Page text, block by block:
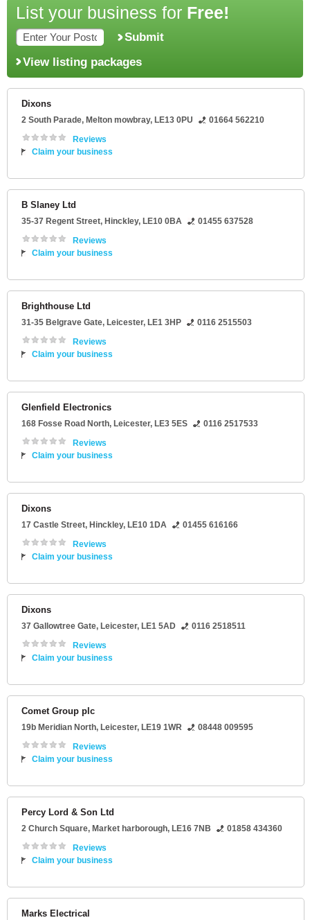
List your business for Free!
Submit
View listing packages
Dixons
2 South Parade, Melton mowbray, LE13 0PU
01664 562210
Reviews
Claim your business
B Slaney Ltd
35-37 Regent Street, Hinckley, LE10 0BA
01455 637528
Reviews
Claim your business
Brighthouse Ltd
31-35 Belgrave Gate, Leicester, LE1 3HP
0116 2515503
Reviews
Claim your business
Glenfield Electronics
168 Fosse Road North, Leicester, LE3 5ES
0116 2517533
Reviews
Claim your business
Dixons
17 Castle Street, Hinckley, LE10 1DA
01455 616166
Reviews
Claim your business
Dixons
37 Gallowtree Gate, Leicester, LE1 5AD
0116 2518511
Reviews
Claim your business
Comet Group plc
19b Meridian North, Leicester, LE19 1WR
08448 009595
Reviews
Claim your business
Percy Lord & Son Ltd
2 Church Square, Market harborough, LE16 7NB
01858 434360
Reviews
Claim your business
Marks Electrical